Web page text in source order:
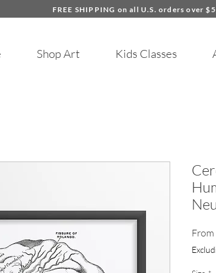
FREE SHIPPING on all U.S. orders over
Shop Art Kids Classes
From